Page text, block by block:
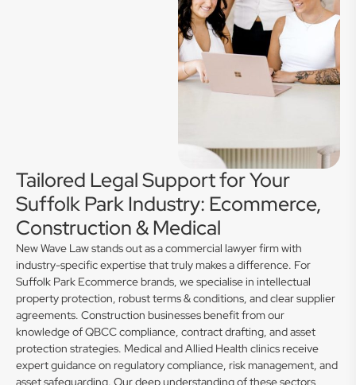
Tailored Legal Support for Your
Suffolk Park Industry: Ecommerce,
Construction & Medical
New Wave Law stands out as a commercial lawyer firm with
industry-specific expertise that truly makes a difference. For
Suffolk Park Ecommerce brands, we specialise in intellectual
property protection, robust terms & conditions, and clear supplier
agreements. Construction businesses benefit from our
knowledge of QBCC compliance, contract drafting, and asset
protection strategies. Medical and Allied Health clinics receive
expert guidance on regulatory compliance, risk management, and
asset safeguarding. Our deep understanding of these sectors